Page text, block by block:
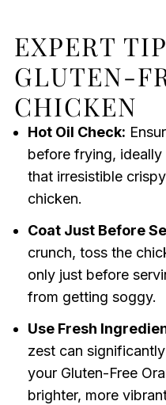
EXPERT
GLUTEN-
CHICKEN
Hot Oil Check:
before frying,
that irresistible
chicken.
Coat Just Before
crunch, toss the
only just before
from getting soggy.
Use Fresh
zest can
your Gluten-Free
brighter, more